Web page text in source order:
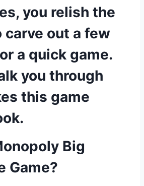
you relish the
carve out a few
a quick game.
you through
this game
Big
Game?